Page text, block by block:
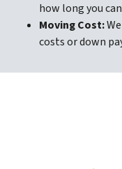
how long you
Moving Cost:
costs or down